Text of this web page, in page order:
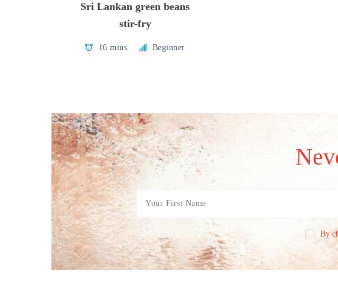
Sri Lankan green beans
stir-fry
16 mins Beginner
By